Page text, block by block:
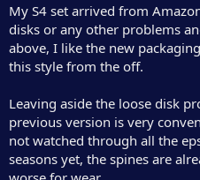
My S4 set arrived from
disks or any other problems
above, I like the new
this style from the off.
Leaving aside the loose disk
previous version is very
not watched through all the
seasons yet, the spines are